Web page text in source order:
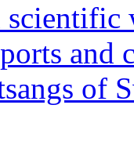
scientific
and
of